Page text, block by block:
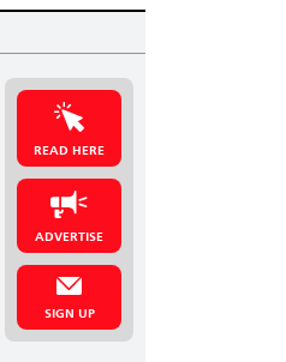
READ HERE
ADVERTISE
SIGN UP